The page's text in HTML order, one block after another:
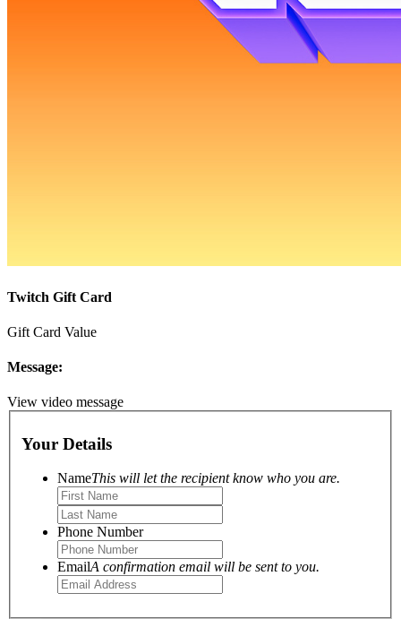
Twitch Gift Card
Gift Card Value
Message:
View video message
Your Details
NameThis will let the recipient know who you are.
Phone Number
EmailA confirmation email will be sent to you.